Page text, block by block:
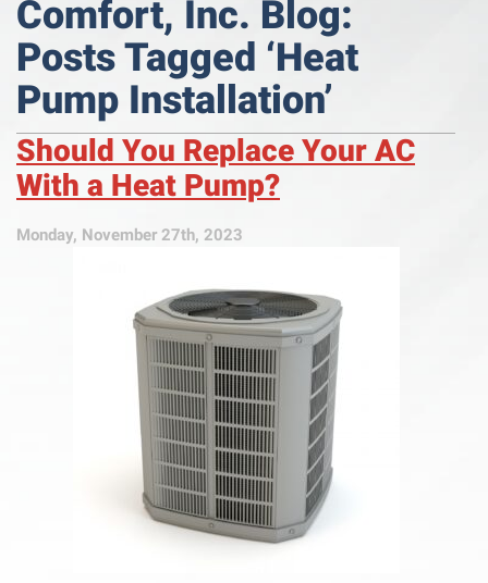
Comfort, Inc. Blog:
Posts Tagged ‘Heat
Pump Installation’
Should You Replace Your AC
With a Heat Pump?
Monday, November 27th, 2023